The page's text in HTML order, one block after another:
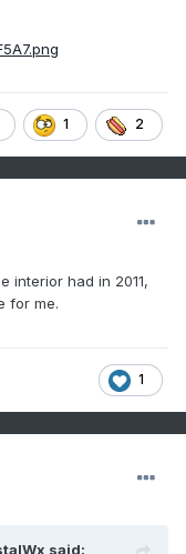
1 2
interior had in 2011,
for me.
1
said: